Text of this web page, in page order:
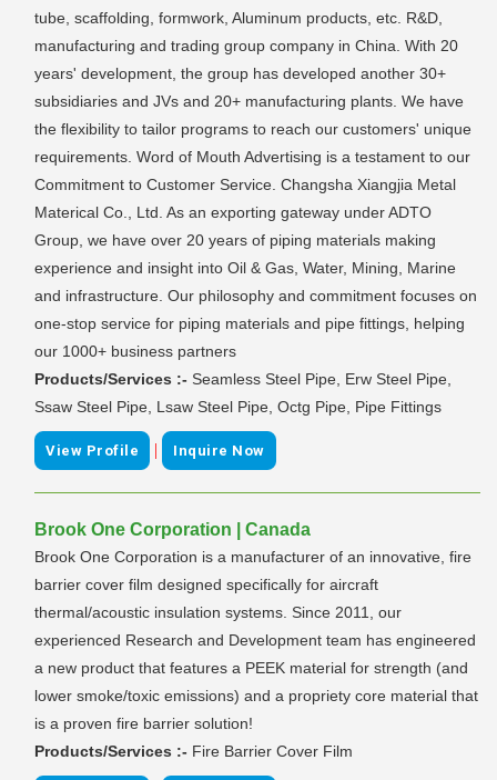
tube, scaffolding, formwork, Aluminum products, etc. R&D,
manufacturing and trading group company in China. With 20
years' development, the group has developed another 30+
subsidiaries and JVs and 20+ manufacturing plants. We have
the flexibility to tailor programs to reach our customers' unique
requirements. Word of Mouth Advertising is a testament to our
Commitment to Customer Service. Changsha Xiangjia Metal
Materical Co., Ltd. As an exporting gateway under ADTO
Group, we have over 20 years of piping materials making
experience and insight into Oil & Gas, Water, Mining, Marine
and infrastructure. Our philosophy and commitment focuses on
one-stop service for piping materials and pipe fittings, helping
our 1000+ business partners
Products/Services :- Seamless Steel Pipe, Erw Steel Pipe,
Ssaw Steel Pipe, Lsaw Steel Pipe, Octg Pipe, Pipe Fittings
View Profile | Inquire Now
Brook One Corporation | Canada
Brook One Corporation is a manufacturer of an innovative, fire
barrier cover film designed specifically for aircraft
thermal/acoustic insulation systems. Since 2011, our
experienced Research and Development team has engineered
a new product that features a PEEK material for strength (and
lower smoke/toxic emissions) and a propriety core material that
is a proven fire barrier solution!
Products/Services :- Fire Barrier Cover Film